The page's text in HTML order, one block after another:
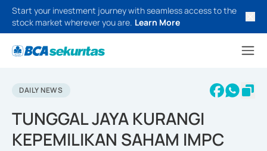
Start your investment journey with seamless access to the
stock market wherever you are. Learn More
DAILY NEWS
TUNGGAL JAYA KURANGI
KEPEMILIKAN SAHAM IMPC